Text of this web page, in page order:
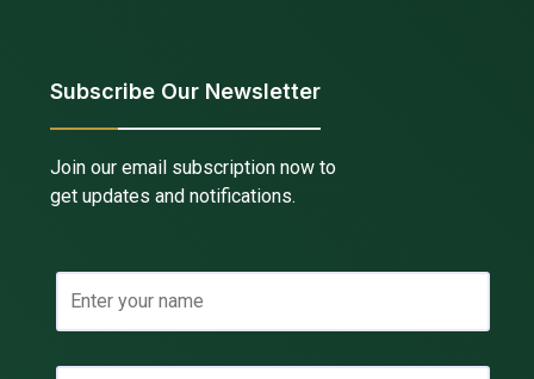
Subscribe Our Newsletter
Join our email subscription now to
get updates and notifications.